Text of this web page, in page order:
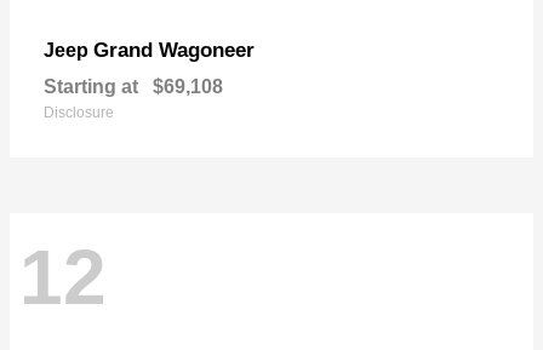
Jeep Grand Wagoneer
Starting at $69,108
Disclosure
12